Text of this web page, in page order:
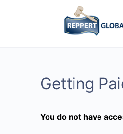
Getting
You do not have